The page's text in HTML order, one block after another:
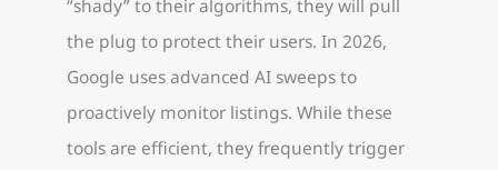
“shady” to their algorithms, they will pull
the plug to protect their users. In 2026,
Google uses advanced AI sweeps to
proactively monitor listings. While these
tools are efficient, they frequently trigger